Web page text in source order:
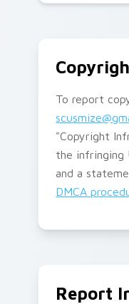
To report
"Copyright
the infringing
and a
DMCA
Report